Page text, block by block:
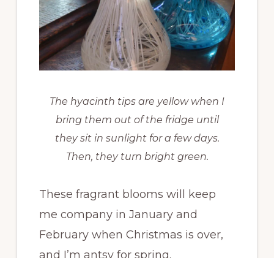
The hyacinth tips are yellow when I
bring them out of the fridge until
they sit in sunlight for a few days.
Then, they turn bright green.
These fragrant blooms will keep
me company in January and
February when Christmas is over,
and I’m antsy for spring.